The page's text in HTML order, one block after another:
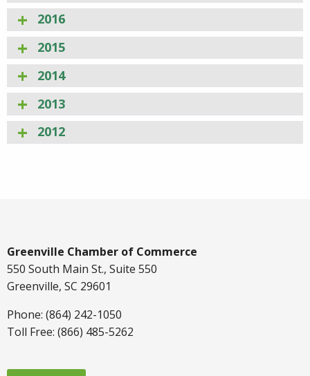
2016
2015
2014
2013
2012
Greenville Chamber of Commerce
550 South Main St., Suite 550
Greenville, SC 29601
Phone: (864) 242-1050
Toll Free: (866) 485-5262